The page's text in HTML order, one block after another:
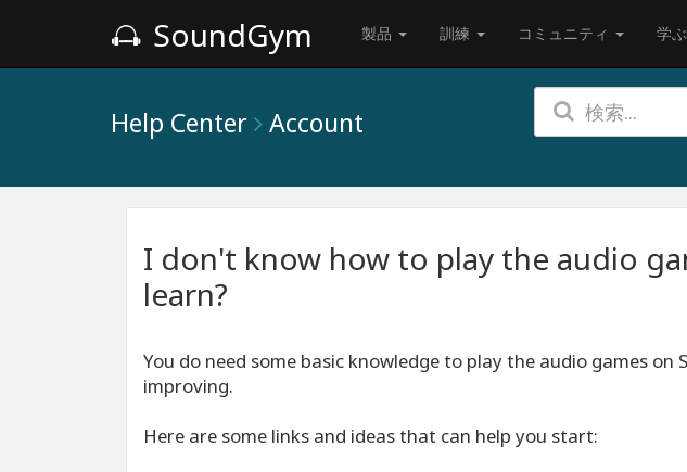
SoundGym 製品 訓練 コミュニティ 学ぶ
Help Center Account
I don't know how to play the audio
learn?
You do need some basic knowledge to play the audio games on
improving.
Here are some links and ideas that can help you start: